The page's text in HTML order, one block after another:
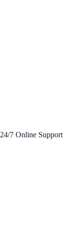
24/7 Online Support